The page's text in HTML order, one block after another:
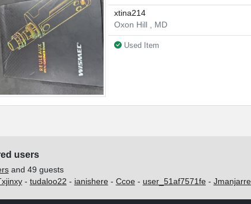
xtina214
Oxon Hill , MD
Used Item
users
and 49 guests
- tudaloo22 - ianishere- Ccoe- user_51af7571fe-